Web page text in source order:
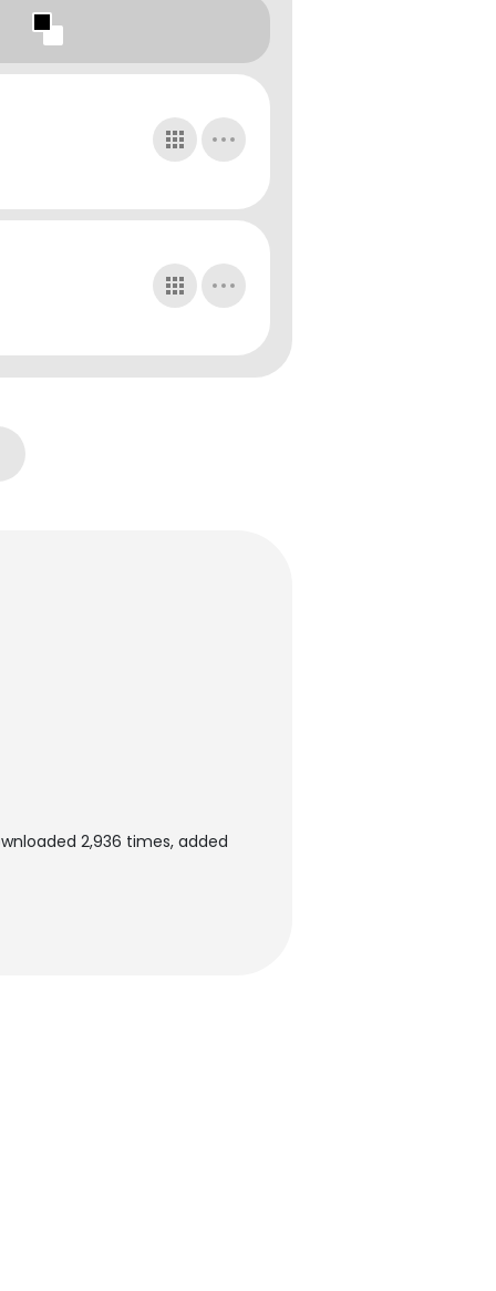
2,936 times, added